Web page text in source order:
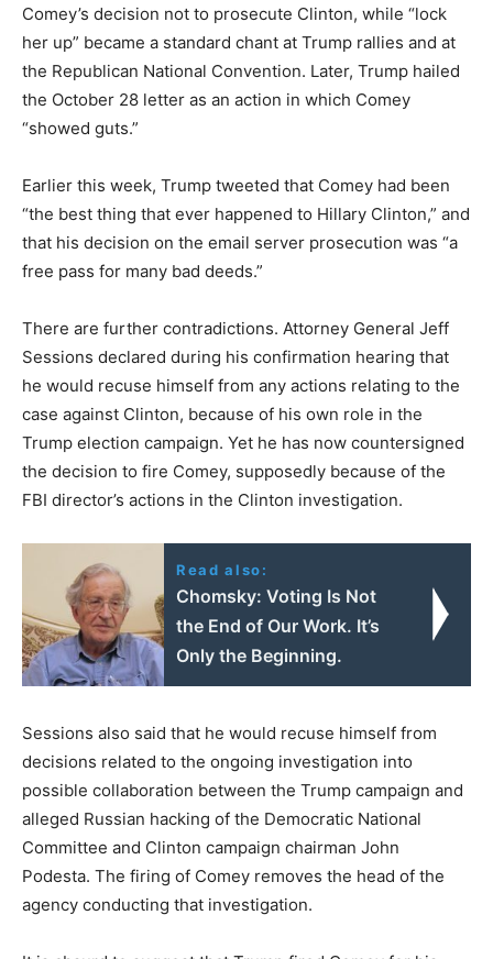
Comey’s decision not to prosecute Clinton, while “lock
her up” became a standard chant at Trump rallies and at
the Republican National Convention. Later, Trump hailed
the October 28 letter as an action in which Comey
“showed guts.”
Earlier this week, Trump tweeted that Comey had been
“the best thing that ever happened to Hillary Clinton,” and
that his decision on the email server prosecution was “a
free pass for many bad deeds.”
There are further contradictions. Attorney General Jeff
Sessions declared during his confirmation hearing that
he would recuse himself from any actions relating to the
case against Clinton, because of his own role in the
Trump election campaign. Yet he has now countersigned
the decision to fire Comey, supposedly because of the
FBI director’s actions in the Clinton investigation.
Read also:
Chomsky: Voting Is Not
the End of Our Work. It’s
Only the Beginning.
Sessions also said that he would recuse himself from
decisions related to the ongoing investigation into
possible collaboration between the Trump campaign and
alleged Russian hacking of the Democratic National
Committee and Clinton campaign chairman John
Podesta. The firing of Comey removes the head of the
agency conducting that investigation.